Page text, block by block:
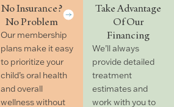
No Insurance?
No Problem
Our membership
plans make it easy
to prioritize your
child’s oral health
and overall
wellness without
Take Advantage
Of Our
Financing
We’ll always
provide detailed
treatment
estimates and
work with you to